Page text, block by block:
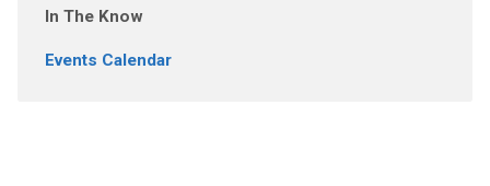
In The Know
Events Calendar